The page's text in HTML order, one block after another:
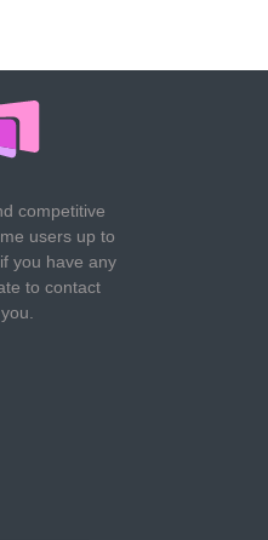
competitive
users up to
you have any
to contact